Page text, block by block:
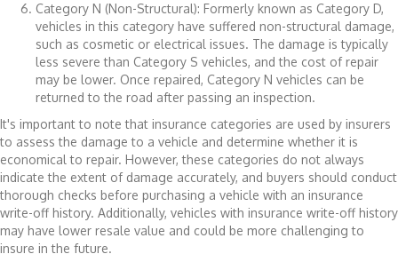
Category N (Non-Structural): Formerly known as Category D,
vehicles in this category have suffered non-structural damage,
such as cosmetic or electrical issues. The damage is typically
less severe than Category S vehicles, and the cost of repair
may be lower. Once repaired, Category N vehicles can be
returned to the road after passing an inspection.
It's important to note that insurance categories are used by insurers
to assess the damage to a vehicle and determine whether it is
economical to repair. However, these categories do not always
indicate the extent of damage accurately, and buyers should conduct
thorough checks before purchasing a vehicle with an insurance
write-off history. Additionally, vehicles with insurance write-off history
may have lower resale value and could be more challenging to
insure in the future.